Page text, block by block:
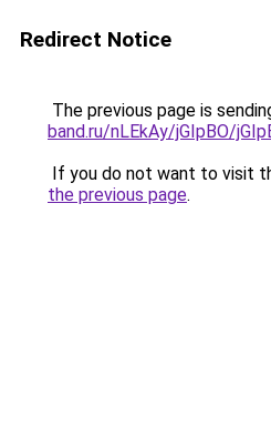
Redirect Notice
The previous page is
band.ru/nLEkAy/jGIpBO/
If you do not want to visit
the previous page.